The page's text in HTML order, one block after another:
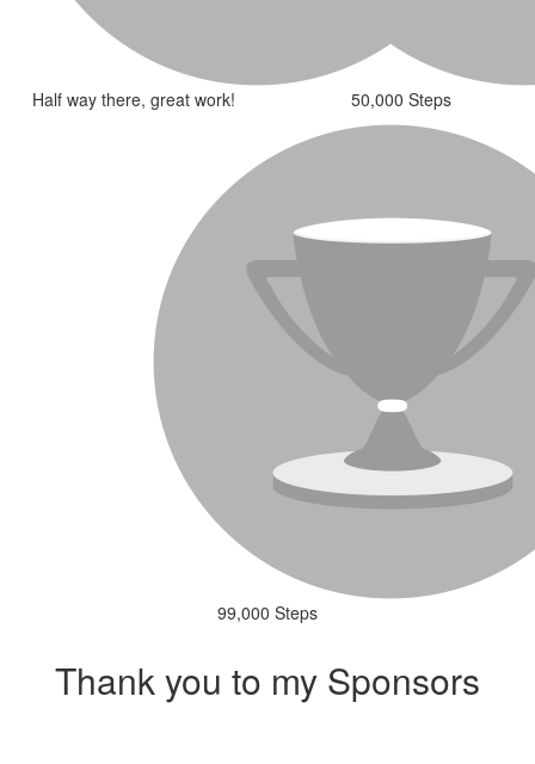
Half way there, great work! 50,000 Steps
99,000 Steps
Thank you to my Sponsors